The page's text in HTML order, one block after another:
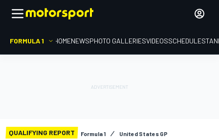
FORMULA 1 HOMENEWSPHOTO GALLERIESVIDEOSSCHEDULE
QUALIFYING REPORT Formula 1 United States GP